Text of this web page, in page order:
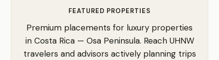
FEATURED PROPERTIES
Premium placements for luxury properties
in Costa Rica — Osa Peninsula. Reach UHNW
travelers and advisors actively planning trips